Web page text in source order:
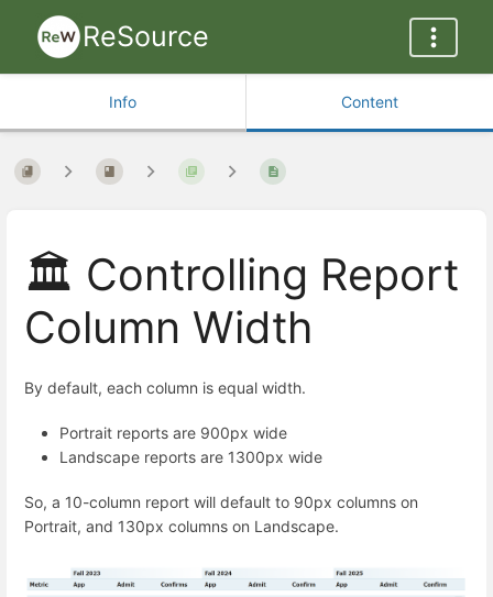
ReSource
Info Content
🏛️ Controlling Report
Column Width
By default, each column is equal width.
Portrait reports are 900px wide
Landscape reports are 1300px wide
So, a 10-column report will default to 90px columns on
Portrait, and 130px columns on Landscape.